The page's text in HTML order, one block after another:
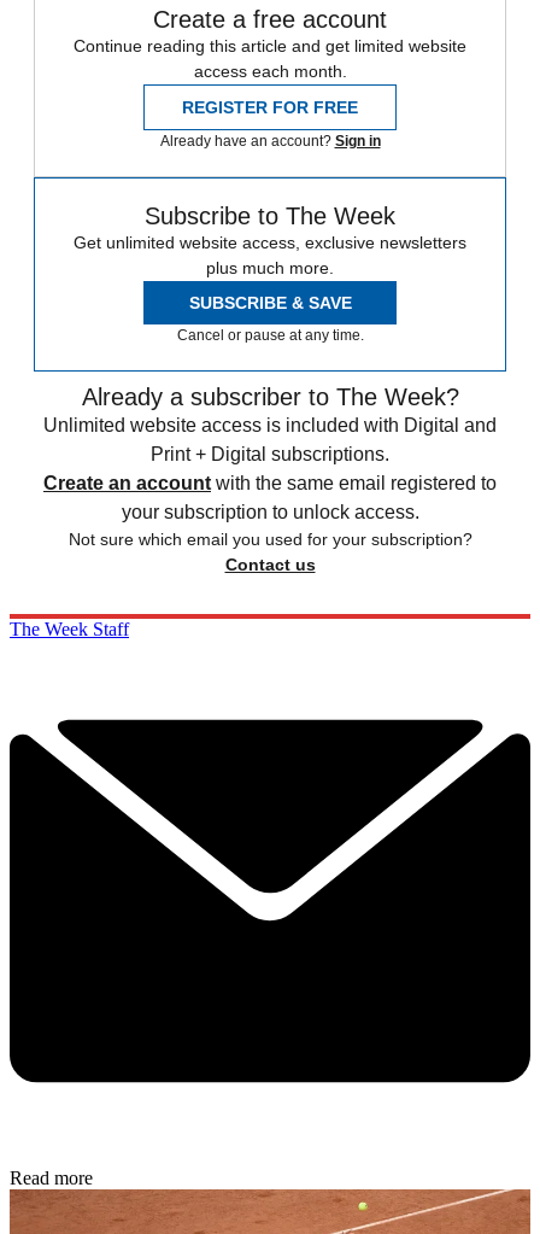
Create a free account
Continue reading this article and get limited website
access each month.
REGISTER FOR FREE
Already have an account? Sign in
Subscribe to The Week
Get unlimited website access, exclusive newsletters
plus much more.
SUBSCRIBE & SAVE
Cancel or pause at any time.
Already a subscriber to The Week?
Unlimited website access is included with Digital and
Print + Digital subscriptions.
Create an account with the same email registered to
your subscription to unlock access.
Not sure which email you used for your subscription?
Contact us
The Week Staff
Read more